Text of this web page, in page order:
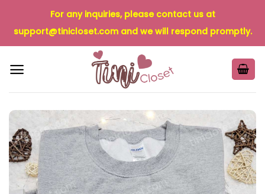
content
For any inquiries, please contact us at
support@tinicloset.comand we will respond promptly.